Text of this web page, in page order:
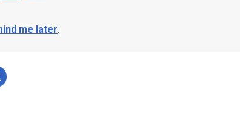
me later.